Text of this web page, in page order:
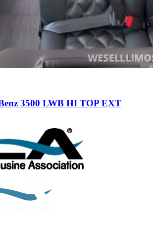
3500 LWB HI TOP EXT